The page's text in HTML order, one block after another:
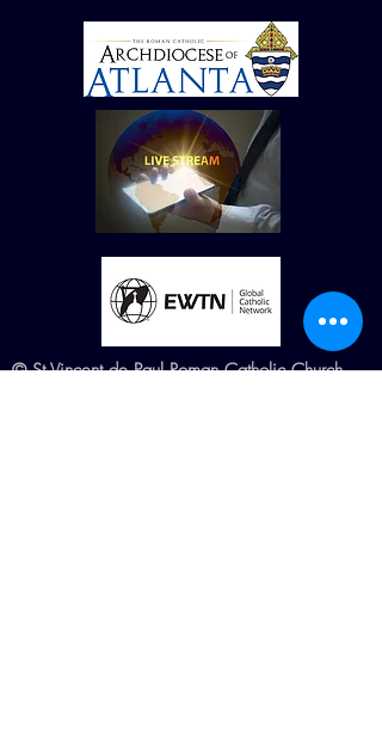
© St Vincent de Paul Roman Catholic Church